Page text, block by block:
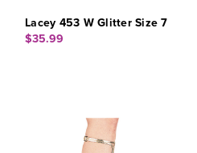
Lacey 453 W Glitter Size 7
$35.99